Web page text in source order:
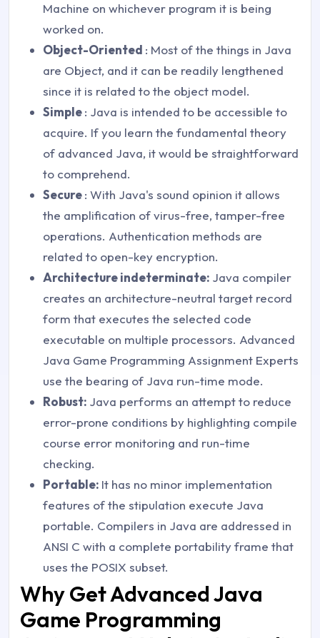
Machine on whichever program it is being
worked on.
Object-Oriented : Most of the things in Java
are Object, and it can be readily lengthened
since it is related to the object model.
Simple: Java is intended to be accessible to
acquire. If you learn the fundamental theory
of advanced Java, it would be straightforward
to comprehend.
Secure: With Java's sound opinion it allows
the amplification of virus-free, tamper-free
operations. Authentication methods are
related to open-key encryption.
Architecture indeterminate: Java compiler
creates an architecture-neutral target record
form that executes the selected code
executable on multiple processors. Advanced
Java Game Programming Assignment Experts
use the bearing of Java run-time mode.
Robust: Java performs an attempt to reduce
error-prone conditions by highlighting compile
course error monitoring and run-time
checking.
Portable: It has no minor implementation
features of the stipulation execute Java
portable. Compilers in Java are addressed in
ANSI C with a complete portability frame that
uses the POSIX subset.
Why Get Advanced Java
Game Programming